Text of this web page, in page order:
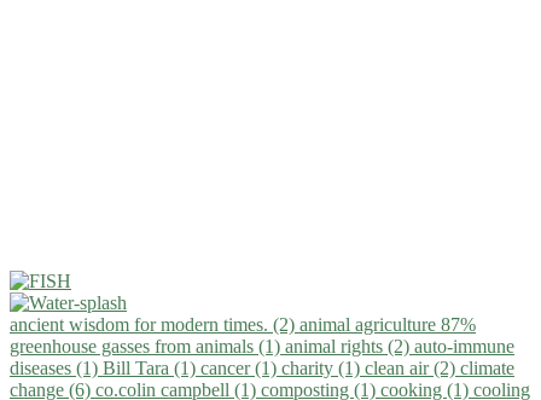
ancient wisdom for modern times. (2) animal agriculture 87%
greenhouse gasses from animals (1) animal rights (2) auto-immune
diseases (1) Bill Tara (1) cancer (1) charity (1) clean air (2) climate
change (6) co.colin campbell (1) composting (1) cooking (1) cooling